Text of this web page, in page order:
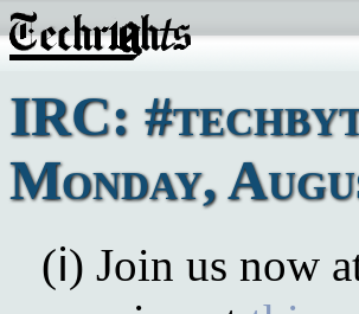
IRC:
Monday,
(ℹ) Join us now